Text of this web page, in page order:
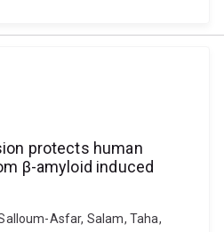
protects human
β-amyloid induced
Asfar, Salam, Taha,